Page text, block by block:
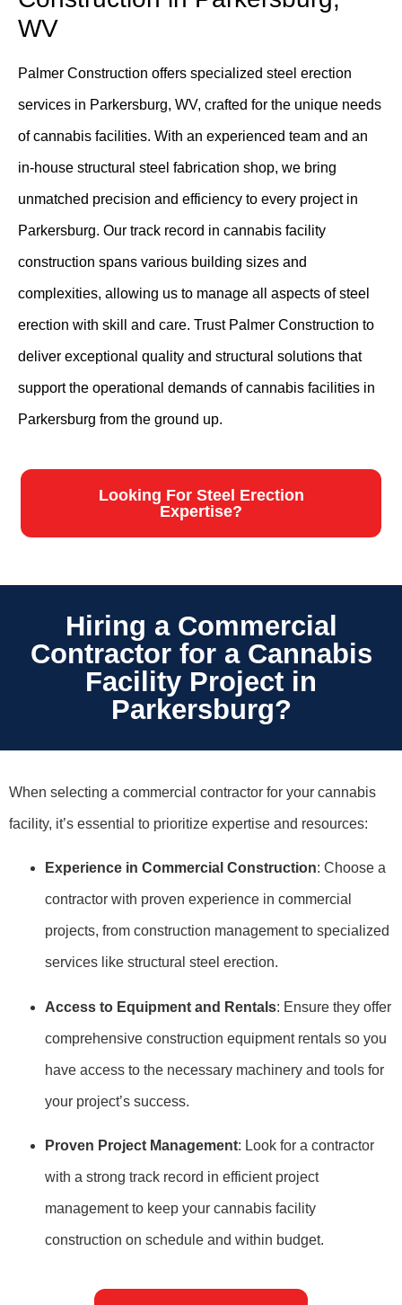
WV
Palmer Construction offers specialized steel erection
services in Parkersburg, WV, crafted for the unique needs
of cannabis facilities. With an experienced team and an
in-house structural steel fabrication shop, we bring
unmatched precision and efficiency to every project in
Parkersburg. Our track record in cannabis facility
construction spans various building sizes and
complexities, allowing us to manage all aspects of steel
erection with skill and care. Trust Palmer Construction to
deliver exceptional quality and structural solutions that
support the operational demands of cannabis facilities in
Parkersburg from the ground up.
Looking For Steel Erection
Expertise?
Hiring a Commercial
Contractor for a Cannabis
Facility Project in
Parkersburg?
When selecting a commercial contractor for your cannabis
facility, it’s essential to prioritize expertise and resources:
Experience in Commercial Construction: Choose a
contractor with proven experience in commercial
projects, from construction management to specialized
services like structural steel erection.
Access to Equipment and Rentals: Ensure they offer
comprehensive construction equipment rentals so you
have access to the necessary machinery and tools for
your project’s success.
Proven Project Management: Look for a contractor
with a strong track record in efficient project
management to keep your cannabis facility
construction on schedule and within budget.